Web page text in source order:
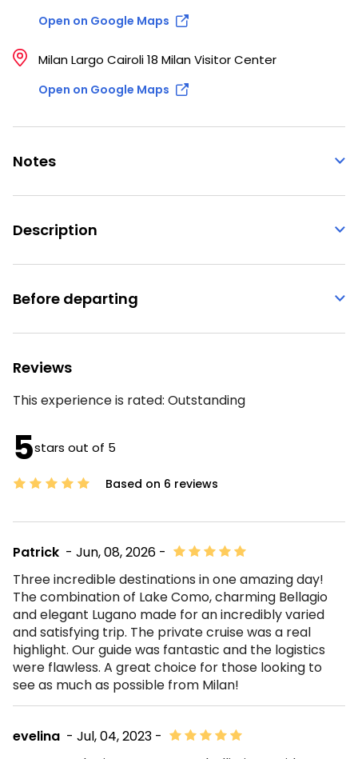
Open on Google Maps
Milan Largo Cairoli 18 Milan Visitor Center
Open on Google Maps
Notes
Description
Before departing
Reviews
This experience is rated: Outstanding
5stars out of 5
Based on 6 reviews
- Jun, 08, 2026 -
Patrick
Three incredible destinations in one amazing day!
The combination of Lake Como, charming Bellagio
and elegant Lugano made for an incredibly varied
and satisfying trip. The private cruise was a real
highlight. Our guide was fantastic and the logistics
were flawless. A great choice for those looking to
see as much as possible from Milan!
- Jul, 04, 2023 -
evelina